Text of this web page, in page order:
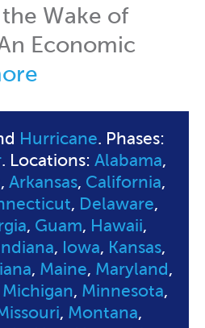
Wake of
Economic
Hurricane . Phases:
. Locations: Alabama
Arkansas, California
Delaware
Guam Hawaii
Iowa Kansas,
Maine Maryland
Michigan Minnesota
Montana